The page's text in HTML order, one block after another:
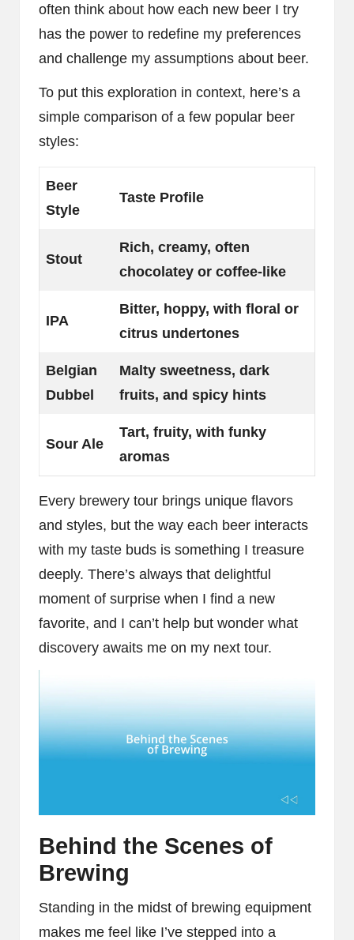
often think about how each new beer I try
has the power to redefine my preferences
and challenge my assumptions about beer.
To put this exploration in context, here’s a
simple comparison of a few popular beer
styles:
Beer
Style
Taste Profile
Stout
Rich, creamy, often
chocolatey or coffee-like
IPA
Bitter, hoppy, with floral or
citrus undertones
Belgian
Dubbel
Malty sweetness, dark
fruits, and spicy hints
Sour Ale
Tart, fruity, with funky
aromas
Every brewery tour brings unique flavors
and styles, but the way each beer interacts
with my taste buds is something I treasure
deeply. There’s always that delightful
moment of surprise when I find a new
favorite, and I can’t help but wonder what
discovery awaits me on my next tour.
Behind the Scenes of
Brewing
Standing in the midst of brewing equipment
makes me feel like I’ve stepped into a